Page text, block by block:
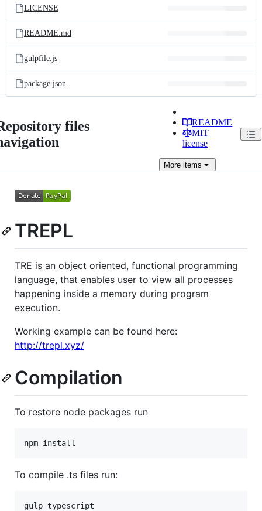
LICENSE
README.md
gulpfile.js
package.json
files
README
MIT
license
More items
TREPL
TRE is an object oriented, functional programming
language, that enables user to view all processes
happening inside a memory during program
execution.
Working example can be found here:
http://trepl.xyz/
Compilation
To restore node packages run
To compile .ts files run: